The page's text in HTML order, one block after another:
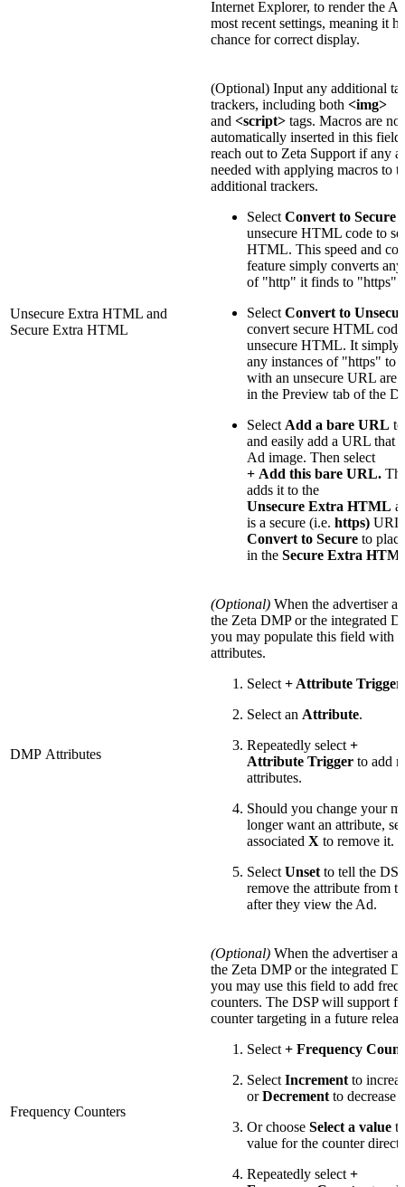
Internet Explorer, to render the
most recent settings, meaning it
chance for correct display.
Unsecure Extra HTML and
Secure Extra HTML
(Optional) Input any additional
trackers, including both <img>
and <script> tags. Macros are not
automatically inserted in this
reach out to Zeta Support if any
needed with applying macros to
additional trackers.
Select Convert to Secure
unsecure HTML code to
HTML. This speed and
feature simply converts any
of "http" it finds to "https"
Select Convert to
convert secure HTML
unsecure HTML. It simply
any instances of "https" to
with an unsecure URL are
in the Preview tab of the
Select Add a bare URL
and easily add a URL that
Ad image. Then select
+ Add this bare URL.
adds it to the
Unsecure Extra HTML
is a secure (i.e. https)
Convert to Secure to
in the Secure Extra
DMP Attributes
(Optional) When the advertiser
the Zeta DMP or the integrated
you may populate this field with
attributes.
Select + Attribute Trigger
Select an Attribute.
Repeatedly select +
Attribute Trigger to add
attributes.
Should you change your
longer want an attribute,
associated X to remove it.
Select Unset to tell the
remove the attribute from
after they view the Ad.
Frequency Counters
(Optional) When the advertiser
the Zeta DMP or the integrated
you may use this field to add
counters. The DSP will support
counter targeting in a future
Select + Frequency
Select Increment to
orDecrement to decrease
Or choose Select a value
value for the counter
Repeatedly select +